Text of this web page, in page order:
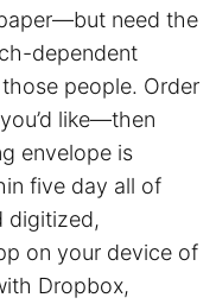
need the
dependent
people. Order
like—then
envelope is
five day all of
digitized,
on your device of
Dropbox,